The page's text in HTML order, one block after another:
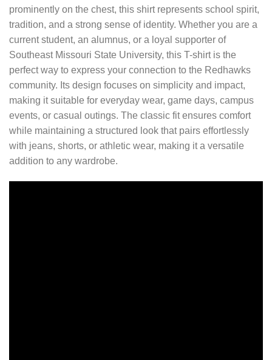
prominently on the chest, this shirt represents school spirit,
tradition, and a strong sense of identity. Whether you are a
current student, an alumnus, or a loyal supporter of
Southeast Missouri State University, this T-shirt is the
perfect way to express your connection to the Redhawks
community. Its design focuses on simplicity and impact,
making it suitable for everyday wear, game days, campus
events, or casual outings. The classic fit ensures comfort
while maintaining a structured look that pairs effortlessly
with jeans, shorts, or athletic wear, making it a versatile
addition to any wardrobe.